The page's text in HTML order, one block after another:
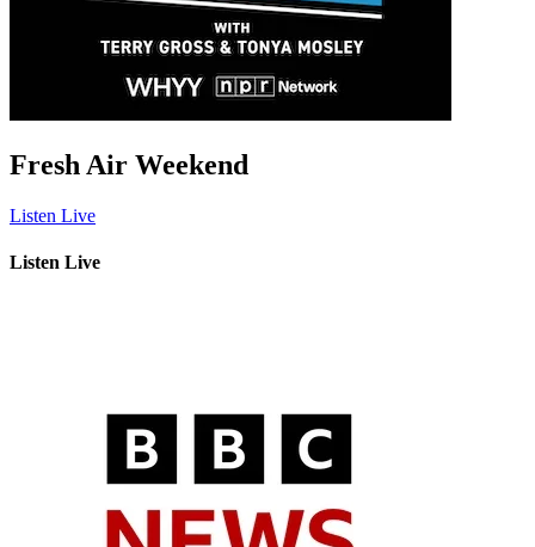
Fresh Air Weekend
Listen Live
Listen Live